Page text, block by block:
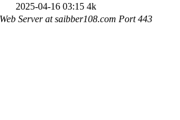
2025-04-16 03:15 4k
Server at saibber108.com Port 443